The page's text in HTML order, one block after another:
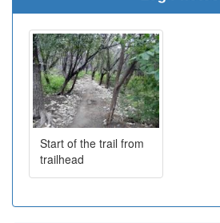
Start of the trail from
trailhead